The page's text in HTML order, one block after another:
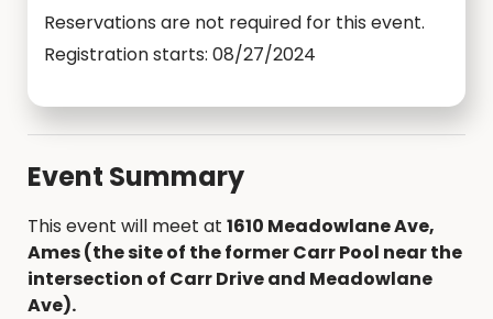
Reservations are not required for this event.
Registration starts: 08/27/2024
Event Summary
This event will meet at 1610 Meadowlane Ave,
Ames (the site of the former Carr Pool near the
intersection of Carr Drive and Meadowlane
Ave).